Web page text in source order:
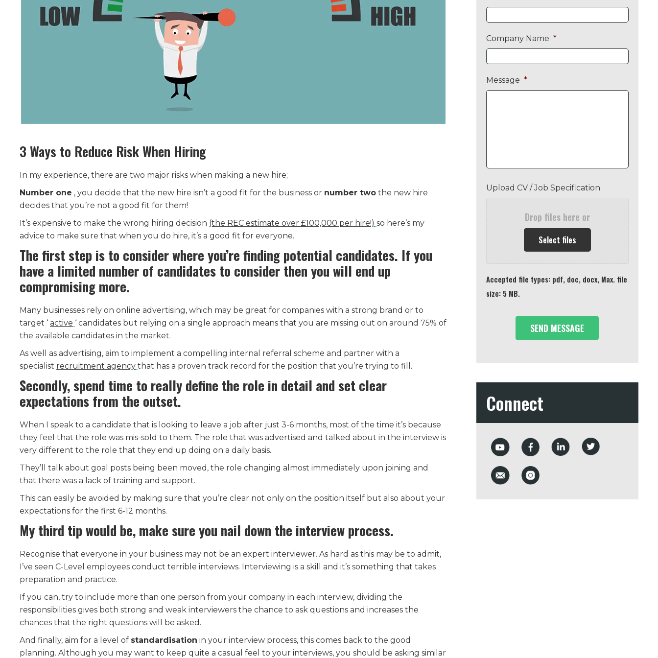
3 Ways to Reduce Risk When Hiring
In my experience, there are two major risks when making a new hire;
Number one , you decide that the new hire isn’t a good fit for the business or number two the new hire
decides that you’re not a good fit for them!
It’s expensive to make the wrong hiring decision (the REC estimate over £100,000 per hire!) so here’s my
advice to make sure that when you do hire, it’s a good fit for everyone.
The first step is to consider where you’re finding potential candidates. If you
have a limited number of candidates to consider then you will end up
compromising more.
Many businesses rely on online advertising, which may be great for companies with a strong brand or to
target ‘ active ‘ candidates but relying on a single approach means that you are missing out on around 75% of
the available candidates in the market.
As well as advertising, aim to implement a compelling internal referral scheme and partner with a
specialist recruitment agency that has a proven track record for the position that you’re trying to fill.
Secondly, spend time to really define the role in detail and set clear
expectations from the outset.
When I speak to a candidate that is looking to leave a job after just 3-6 months, most of the time it’s because
they feel that the role was mis-sold to them. The role that was advertised and talked about in the interview is
very different to the role that they end up doing on a daily basis.
They’ll talk about goal posts being been moved, the role changing almost immediately upon joining and
that there was a lack of training and support.
This can easily be avoided by making sure that you’re clear not only on the position itself but also about your
expectations for the first 6-12 months.
My third tip would be, make sure you nail down the interview process.
Recognise that everyone in your business may not be an expert interviewer. As hard as this may be to admit,
I’ve seen C-Level employees conduct terrible interviews. Interviewing is a skill and it’s something that takes
preparation and practice.
If you can, try to include more than one person from your company in each interview, dividing the
responsibilities gives both strong and weak interviewers the chance to ask questions and increases the
chances that the right questions will be asked.
And finally, aim for a level of standardisation in your interview process, this comes back to the good
planning. Although you may want to keep quite a casual feel to your interviews, you should be asking similar
Company Name *
Message *
Upload CV / Job Specification
Drop files here or
Select files
Accepted file types: pdf, doc, docx, Max. file
size: 5 MB.
Connect